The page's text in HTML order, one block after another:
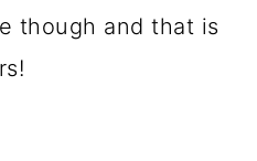
though and that is